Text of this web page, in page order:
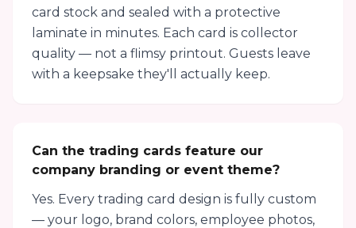
card stock and sealed with a protective
laminate in minutes. Each card is collector
quality — not a flimsy printout. Guests leave
with a keepsake they'll actually keep.
Can the trading cards feature our
company branding or event theme?
Yes. Every trading card design is fully custom
— your logo, brand colors, employee photos,